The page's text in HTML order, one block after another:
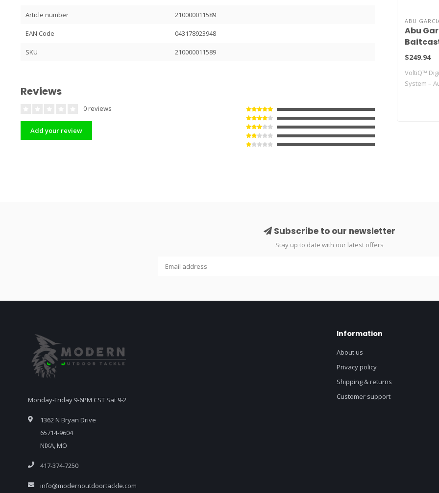
Article number 210000011589
EAN Code 043178923948
SKU 210000011589
Reviews
0 reviews
Add your review
ABU
Abu
Digital
No
$249.94
VoltiQ™
System –
Subscribe to our newsletter
Stay up to date with our latest offers
Monday-Friday 9-6PM CST Sat 9-2
1362 N Bryan Drive
65714-9604
NIXA, MO
417-374-7250
info@modernoutdoortackle.com
Information
About us
Privacy policy
Shipping & returns
Customer support